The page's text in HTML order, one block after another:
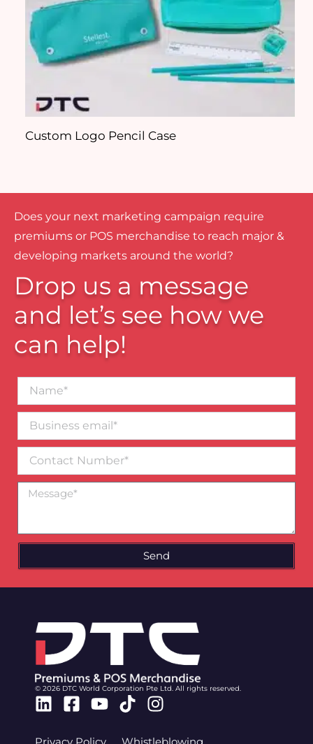
Custom Logo Pencil Case
Does your next marketing campaign require
premiums or POS merchandise to reach major &
developing markets around the world?
Drop us a message
and let’s see how we
can help!
Business
email*
Number
Message
Send
© 2026 DTC World Corporation Pte Ltd. All rights reserved.
Linkedin
Facebook-
Youtube
TiktokInstagram